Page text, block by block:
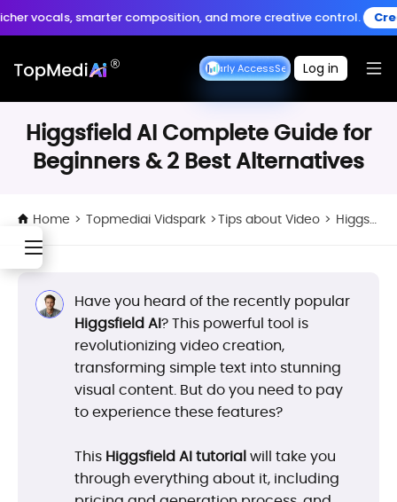
Create anytime, anywhere
with the TopMediai App.
Download App
smarter composition, and more creative control. Create
Seedance Early AccessSeedance Early Access
Log in
Higgsfield AI Complete Guide for
Beginners & 2 Best Alternatives
Home > Topmediai Vidspark >Tips about Video > Higgsfield AI Complete Guide for Beginners & 2 Best Alternatives
Have you heard of the recently popular
Higgsfield AI? This powerful tool is
revolutionizing video creation,
transforming simple text into stunning
visual content. But do you need to pay
to experience these features?
This Higgsfield AI tutorialwill take you
through everything about it, including